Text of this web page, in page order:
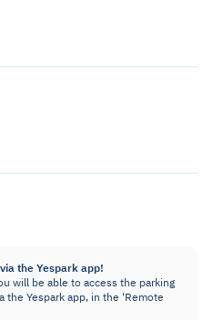
the Yespark app!
will be able to access the parking
the Yespark app, in the 'Remote